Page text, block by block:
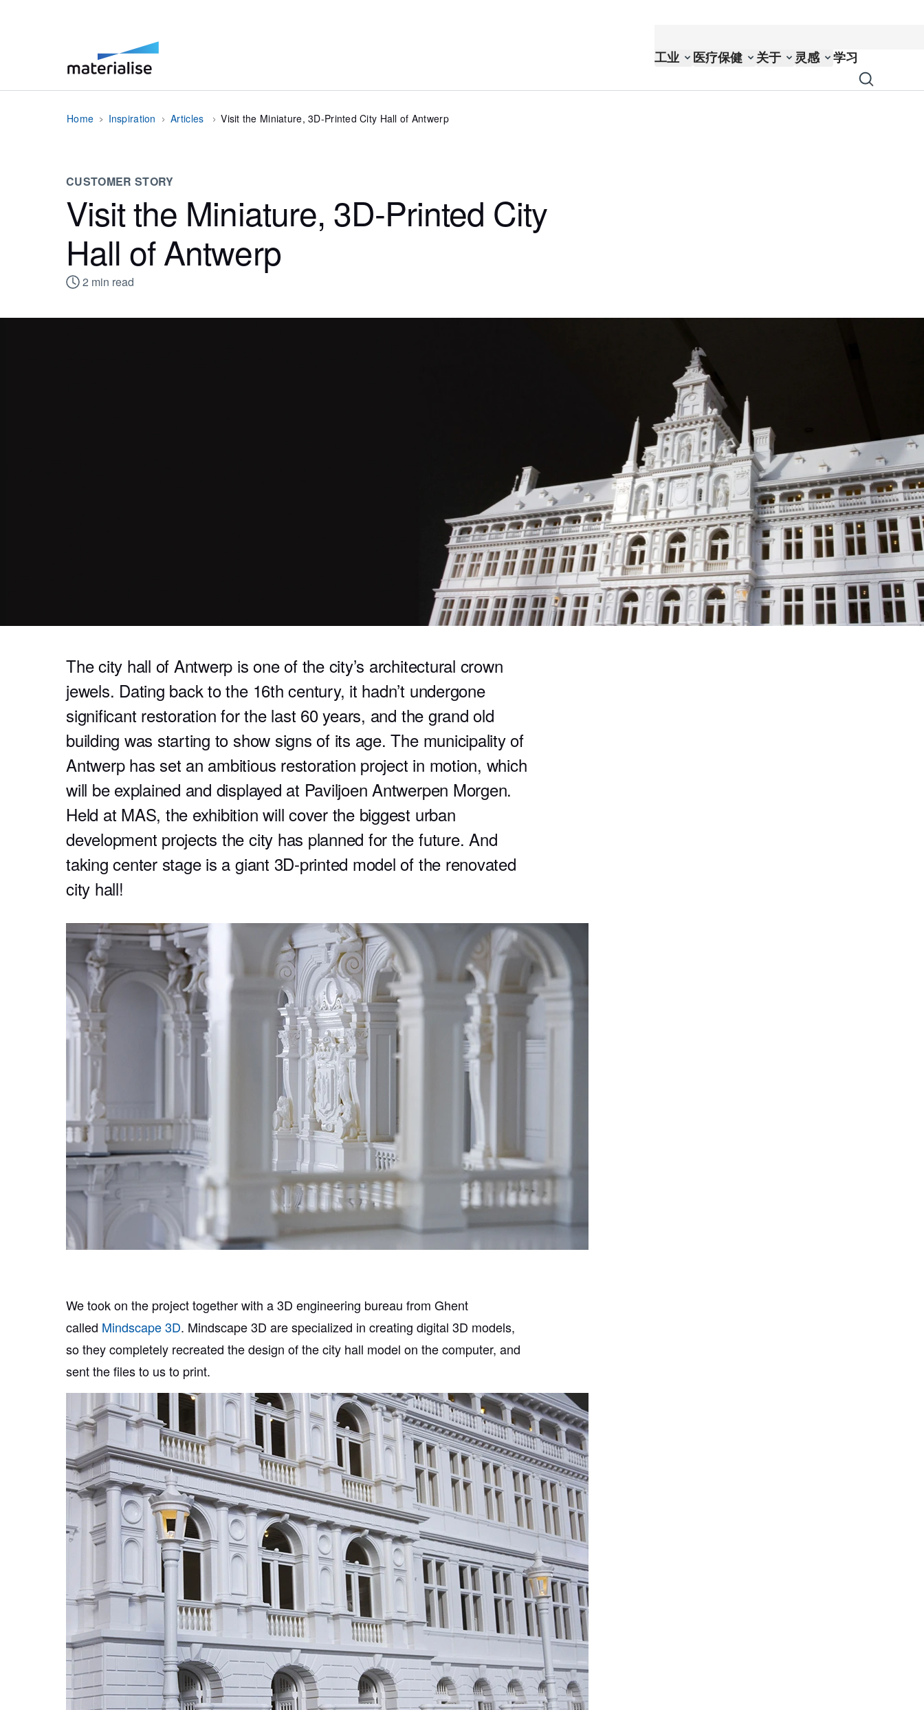
工业 医疗保健 关于 灵感 学习
Home Inspiration Articles Visit the Miniature, 3D-Printed City Hall of Antwerp
CUSTOMER STORY
Visit the Miniature, 3D-Printed City
Hall of Antwerp
2 min read
The city hall of Antwerp is one of the city’s architectural crown
jewels. Dating back to the 16th century, it hadn’t undergone
significant restoration for the last 60 years, and the grand old
building was starting to show signs of its age. The municipality of
Antwerp has set an ambitious restoration project in motion, which
will be explained and displayed at Paviljoen Antwerpen Morgen.
Held at MAS, the exhibition will cover the biggest urban
development projects the city has planned for the future. And
taking center stage is a giant 3D-printed model of the renovated
city hall!
We took on the project together with a 3D engineering bureau from Ghent
called Mindscape 3D. Mindscape 3D are specialized in creating digital 3D models,
so they completely recreated the design of the city hall model on the computer, and
sent the files to us to print.